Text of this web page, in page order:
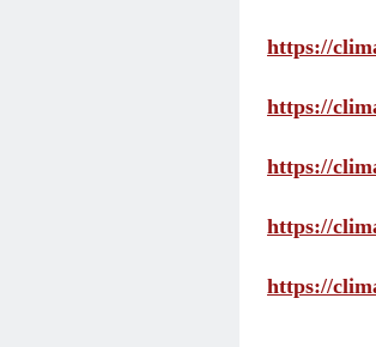
https://
https://
https://
https://
https://